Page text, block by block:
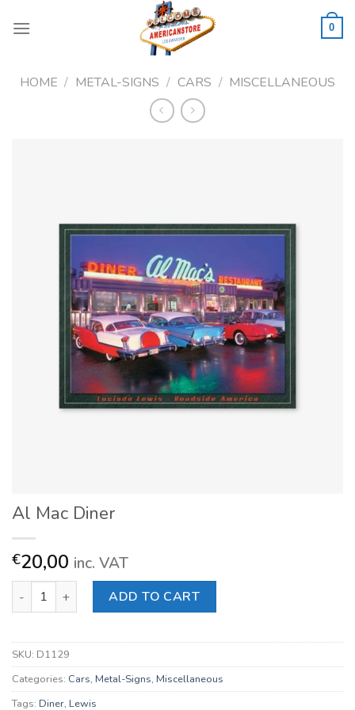
0
HOME / METAL-SIGNS / CARS / MISCELLANEOUS
Al Mac Diner
€20,00 inc. VAT
Al Mac Diner quantityADD TO CART
SKU: D1129
Categories: Cars, Metal-Signs, Miscellaneous
Tags: Diner, Lewis